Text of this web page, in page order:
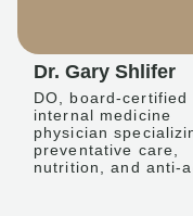
Dr. Gary Shlifer
DO, board-certified
internal medicine
physician
preventative care,
nutrition, and anti-